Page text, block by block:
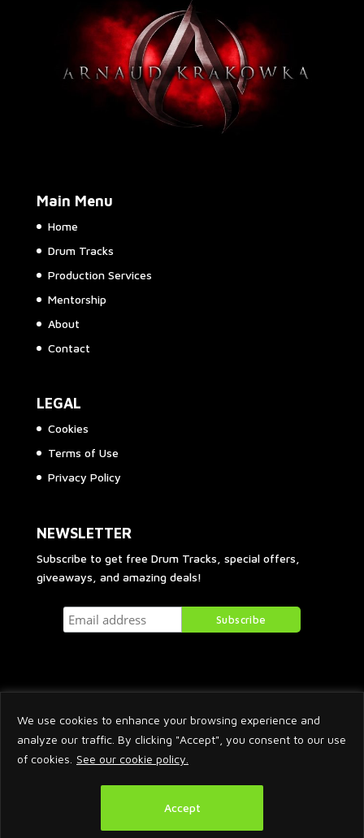
We use cookies to enhance your browsing experience and
analyze our traffic. By clicking "Accept", you consent to our use
of cookies. See our cookie policy.
Accept
Main Menu
Home
Drum Tracks
Production Services
Mentorship
About
Contact
LEGAL
Cookies
Terms of Use
Privacy Policy
NEWSLETTER
Subscribe to get free Drum Tracks, special offers,
giveaways, and amazing deals!
2026 © Arnaud Krakowka. All Rights Reserved.